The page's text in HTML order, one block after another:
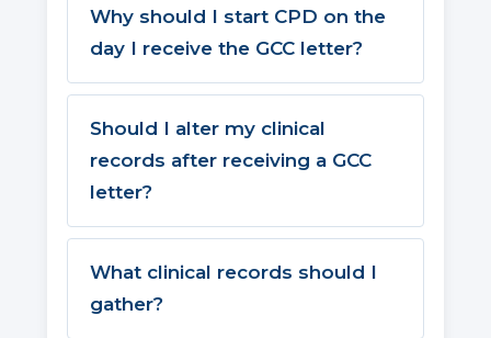
Why should I start CPD on the
day I receive the GCC letter?
Should I alter my clinical
records after receiving a GCC
letter?
What clinical records should I
gather?